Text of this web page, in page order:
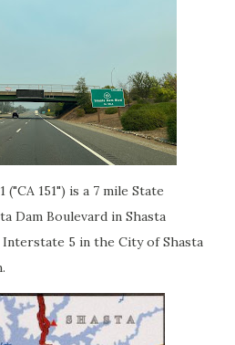
151") is a 7 mile State
Dam Boulevard in Shasta
Interstate 5 in the City of Shasta